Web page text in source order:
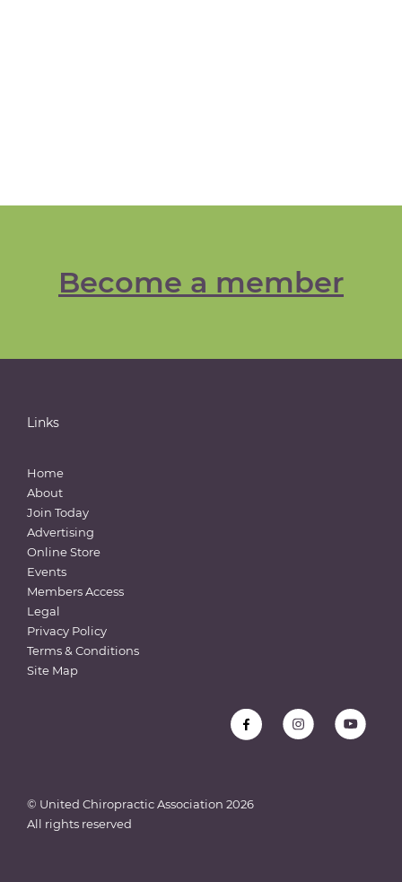
Become a member
Links
Home
About
Join Today
Advertising
Online Store
Events
Members Access
Legal
Privacy Policy
Terms & Conditions
Site Map
© United Chiropractic Association 2026
All rights reserved